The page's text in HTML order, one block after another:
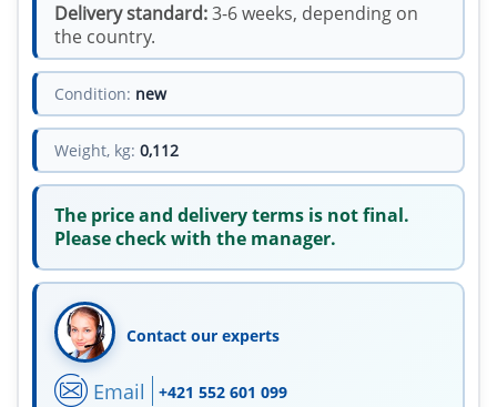
Delivery standard:3-6 weeks, depending on
the country.
Condition: new
Weight, kg: 0,112
The price and delivery terms is not final.
Please check with the manager.
Contact our experts
Email +421 552 601 099